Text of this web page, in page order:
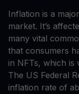
Inflation is a
market. It’s
many vital
that consumers
in NFTs, which is
The US Federal
inflation rate of